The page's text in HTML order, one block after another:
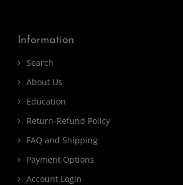
Information
Search
About Us
Education
Return-Refund Policy
FAQ and Shipping
Payment Options
Account Login